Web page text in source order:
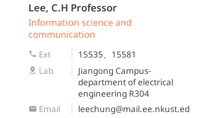
Lee, C.H Professor
Information science and
communication
Ext
15535、15581
Lab
Jiangong Campus-
department of electrical
engineering R304
Email
leechung@mail.ee.nkust.ed